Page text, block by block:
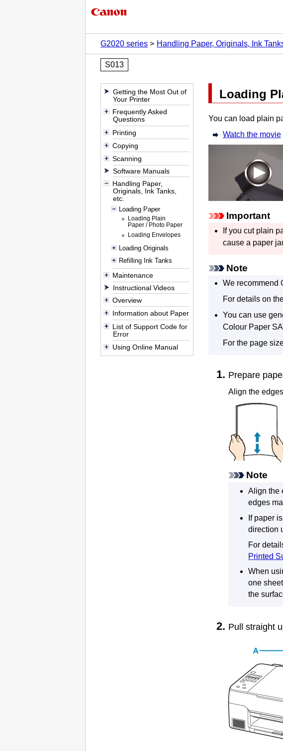
G2020 series
Handling Paper, Originals, Ink
S013
Getting the Most Out of
Your Printer
Frequently Asked
Questions
Printing
Copying
Scanning
Software Manuals
Handling Paper,
Originals, Ink Tanks,
etc.
Loading Paper
Loading Plain
Paper / Photo Paper
Loading Envelopes
Loading Originals
Refilling Ink Tanks
Maintenance
Instructional Videos
Overview
Information about Paper
List of Support Code for
Error
Using Online Manual
Loading
You can load plain
Watch the movie
Important
If you cut plain
cause a paper
Note
We recommend
For details on
You can use
Colour Paper
For the page
Prepare
Align the
Note
Align the
edges
If paper
direction
For
Printed
When
one
the
Pull straight